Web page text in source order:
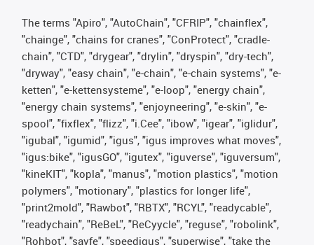
The terms "Apiro", "AutoChain", "CFRIP", "chainflex",
"chainge", "chains for cranes", "ConProtect", "cradle-
chain", "CTD", "drygear", "drylin", "dryspin", "dry-tech",
"dryway", "easy chain", "e-chain", "e-chain systems", "e-
ketten", "e-kettensysteme", "e-loop", "energy chain",
"energy chain systems", "enjoyneering", "e-skin", "e-
spool", "fixflex", "flizz", "i.Cee", "ibow", "igear", "iglidur",
"igubal", "igumid", "igus", "igus improves what moves",
"igus:bike", "igusGO", "igutex", "iguverse", "iguversum",
"kineKIT", "kopla", "manus", "motion plastics", "motion
polymers", "motionary", "plastics for longer life",
"print2mold", "Rawbot", "RBTX", "RCYL", "readycable",
"readychain", "ReBeL", "ReCyycle", "reguse", "robolink",
"Rohbot", "savfe", "speedigus", "superwise", "take the